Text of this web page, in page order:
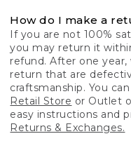
How do I make a
If you are not 100%
you may return it
refund. After one
return that are
craftsmanship. You
Retail Store or Outlet
easy instructions and
Returns & Exchanges.